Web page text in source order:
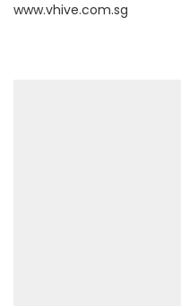
www.vhive.com.sg